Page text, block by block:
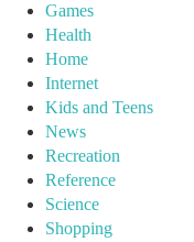
Games
Health
Home
Internet
Kids and Teens
News
Recreation
Reference
Science
Shopping